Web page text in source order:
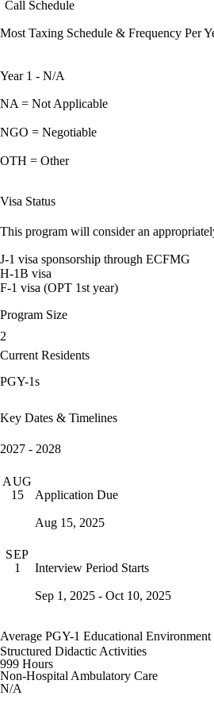
Call Schedule
Most Taxing Schedule & Frequency Per
Year 1 - N/A
NA = Not Applicable
NGO = Negotiable
OTH = Other
Visa Status
This program will consider an
J-1 visa sponsorship through ECFMG
H-1B visa
F-1 visa (OPT 1st year)
Program Size
2
Current Residents
PGY-1s
Key Dates & Timelines
2027 - 2028
AUG
15
Application Due
Aug 15, 2025
SEP
1
Interview Period Starts
Sep 1, 2025 - Oct 10, 2025
Average PGY-1 Educational Environment
Structured Didactic Activities
999 Hours
Non-Hospital Ambulatory Care
N/A